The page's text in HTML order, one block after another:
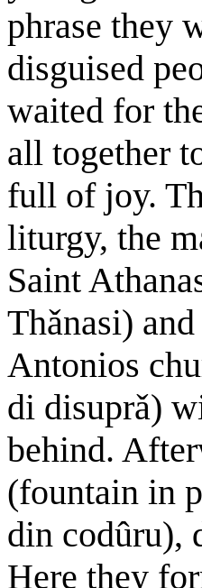
phrase they
disguised
waited for
all together
full of joy.
liturgy, the
Saint
Thǎnasi)
Antonios
di disuprǎ)
behind.
(fountain in
din codûru),
Here they